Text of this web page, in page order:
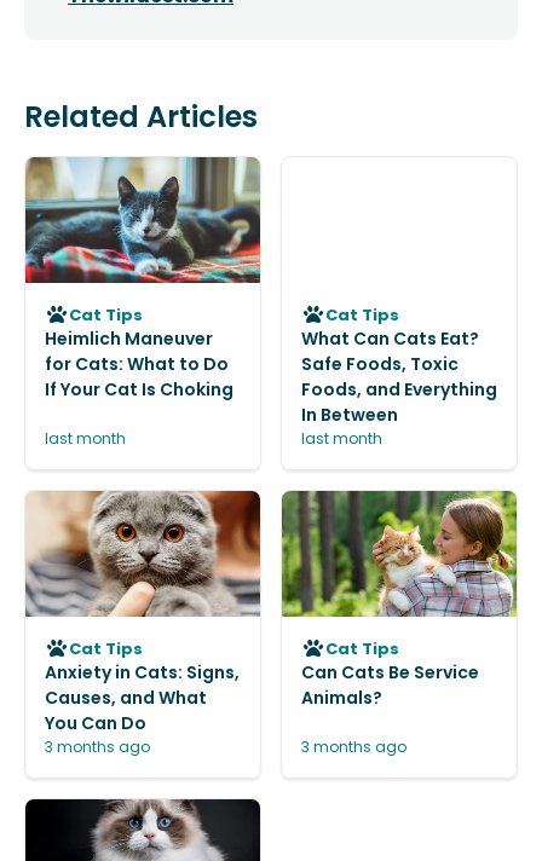
Related Articles
Cat Tips
Heimlich Maneuver
for Cats: What to Do
If Your Cat Is Choking
last month
Cat Tips
What Can Cats Eat?
Safe Foods, Toxic
Foods, and Everything
In Between
last month
Cat Tips
Anxiety in Cats: Signs,
Causes, and What
You Can Do
3 months ago
Cat Tips
Can Cats Be Service
Animals?
3 months ago